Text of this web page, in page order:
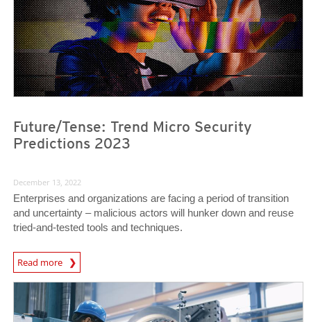
Future/Tense: Trend Micro Security
Predictions 2023
December 13, 2022
Enterprises and organizations are facing a period of transition
and uncertainty – malicious actors will hunker down and reuse
tried-and-tested tools and techniques.
Read more